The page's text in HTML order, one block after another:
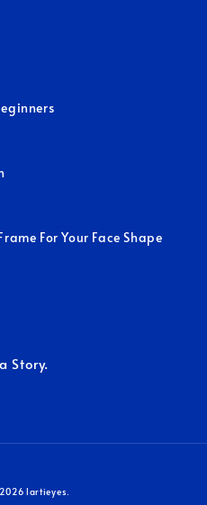
For Your Face Shape
Story.
lartieyes.